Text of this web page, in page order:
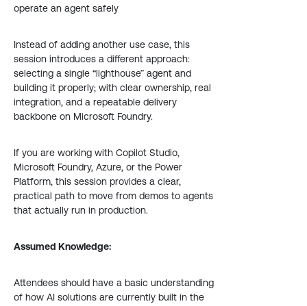
operate an agent safely
Instead of adding another use case, this
session introduces a different approach:
selecting a single “lighthouse” agent and
building it properly; with clear ownership, real
integration, and a repeatable delivery
backbone on Microsoft Foundry.
If you are working with Copilot Studio,
Microsoft Foundry, Azure, or the Power
Platform, this session provides a clear,
practical path to move from demos to agents
that actually run in production.
Assumed Knowledge:
Attendees should have a basic understanding
of how AI solutions are currently built in the